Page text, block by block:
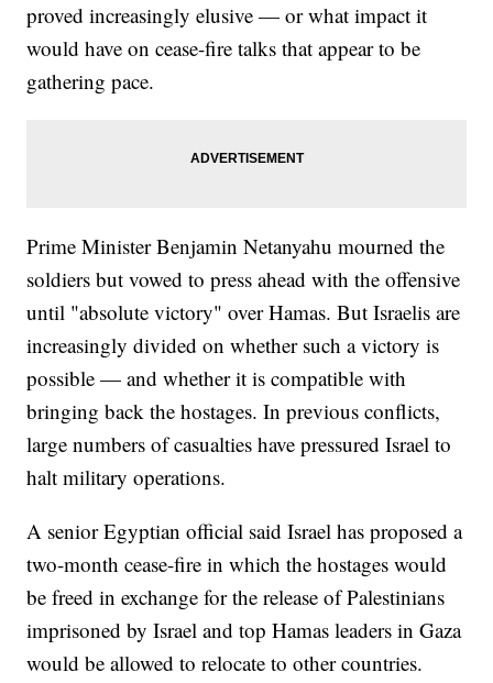
proved increasingly elusive — or what impact it
would have on cease-fire talks that appear to be
gathering pace.
Prime Minister Benjamin Netanyahu mourned the
soldiers but vowed to press ahead with the offensive
until "absolute victory" over Hamas. But Israelis are
increasingly divided on whether such a victory is
possible — and whether it is compatible with
bringing back the hostages. In previous conflicts,
large numbers of casualties have pressured Israel to
halt military operations.
A senior Egyptian official said Israel has proposed a
two-month cease-fire in which the hostages would
be freed in exchange for the release of Palestinians
imprisoned by Israel and top Hamas leaders in Gaza
would be allowed to relocate to other countries.